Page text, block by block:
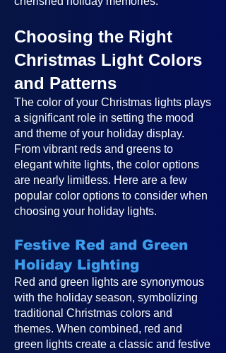
Choosing the Right
Christmas Light Colors
and Patterns
The color of your Christmas lights plays
a significant role in setting the mood
and theme of your holiday display.
From vibrant reds and greens to
elegant white lights, the color options
are nearly limitless. Here are a few
popular color options to consider when
choosing your holiday lights.
Festive Red and Green
Holiday Lighting
Red and green lights are synonymous
with the holiday season, symbolizing
traditional Christmas colors and
themes. When combined, red and
green lights create a classic and festive